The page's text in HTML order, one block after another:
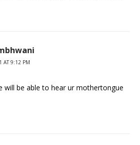
AT 9:12 PM
will be able to hear ur mothertongue